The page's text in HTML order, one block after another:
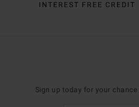
INTEREST FREE CREDIT
Sign up today for your